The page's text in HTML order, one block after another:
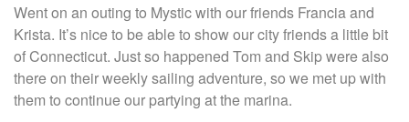
Went on an outing to Mystic with our friends Francia and
Krista. It’s nice to be able to show our city friends a little bit
of Connecticut. Just so happened Tom and Skip were also
there on their weekly sailing adventure, so we met up with
them to continue our partying at the marina.